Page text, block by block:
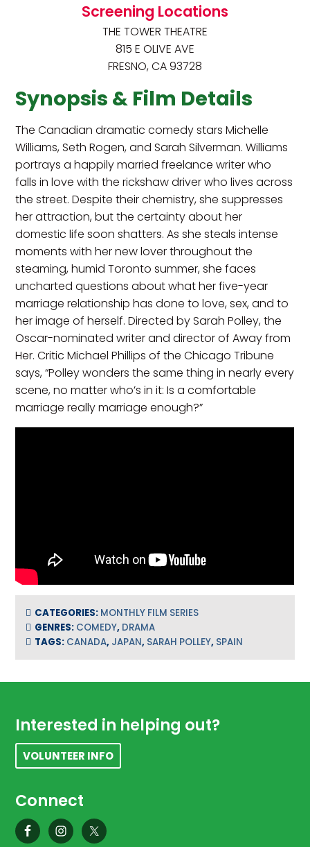
Screening Locations
THE TOWER THEATRE
815 E OLIVE AVE
FRESNO, CA 93728
Synopsis & Film Details
The Canadian dramatic comedy stars Michelle
Williams, Seth Rogen, and Sarah Silverman. Williams
portrays a happily married freelance writer who
falls in love with the rickshaw driver who lives across
the street. Despite their chemistry, she suppresses
her attraction, but the certainty about her
domestic life soon shatters. As she steals intense
moments with her new lover throughout the
steaming, humid Toronto summer, she faces
uncharted questions about what her five-year
marriage relationship has done to love, sex, and to
her image of herself. Directed by Sarah Polley, the
Oscar-nominated writer and director of Away from
Her. Critic Michael Phillips of the Chicago Tribune
says, “Polley wonders the same thing in nearly every
scene, no matter who’s in it: Is a comfortable
marriage really marriage enough?”
CATEGORIES: MONTHLY FILM SERIES
GENRES: COMEDY, DRAMA
TAGS: CANADA, JAPAN, SARAH POLLEY, SPAIN
Footer
Interested in helping out?
VOLUNTEER INFO
Connect